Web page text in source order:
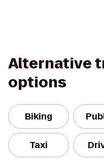
Alternative
options
Biking
Taxi